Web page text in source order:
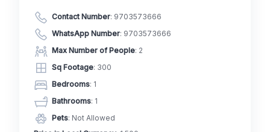
Contact Number: 9703573666
WhatsApp Number: 9703573666
Max Number of People: 2
Sq Footage: 300
Bedrooms: 1
Bathrooms: 1
Pets: Not Allowed